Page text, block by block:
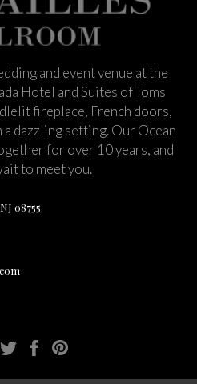
and event venue at the
Hotel and Suites of Toms
fireplace, French doors,
a dazzling setting. Our Ocean
for over 10 years, and
to meet you.
08755